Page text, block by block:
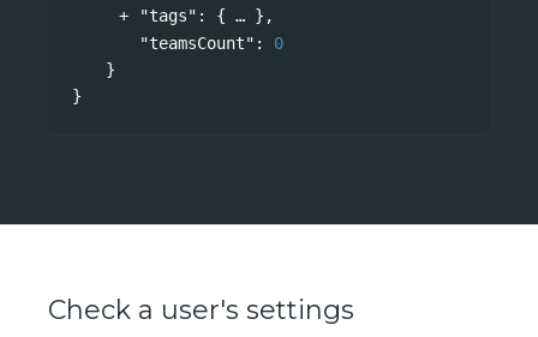
"tags" : {
},
"teamsCount" : 0
}
}
Check a user's settings